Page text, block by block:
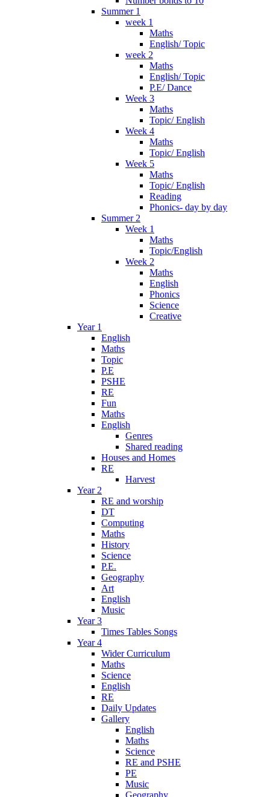
Summer 1
week 1
Maths
English/ Topic
week 2
Maths
English/ Topic
P.E/ Dance
Week 3
Maths
Topic/ English
Week 4
Maths
Topic/ English
Week 5
Maths
Topic/ English
Reading
Phonics- day by day
Summer 2
Week 1
Maths
Topic/English
Week 2
Maths
English
Phonics
Science
Creative
Year 1
English
Maths
Topic
P.E
PSHE
RE
Fun
Maths
English
Genres
Shared reading
Houses and Homes
RE
Harvest
Year 2
RE and worship
DT
Computing
Maths
History
Science
P.E.
Geography
Art
English
Music
Year 3
Times Tables Songs
Year 4
Wider Curriculum
Maths
Science
English
RE
Daily Updates
Gallery
English
Maths
Science
RE and PSHE
PE
Music
Geography